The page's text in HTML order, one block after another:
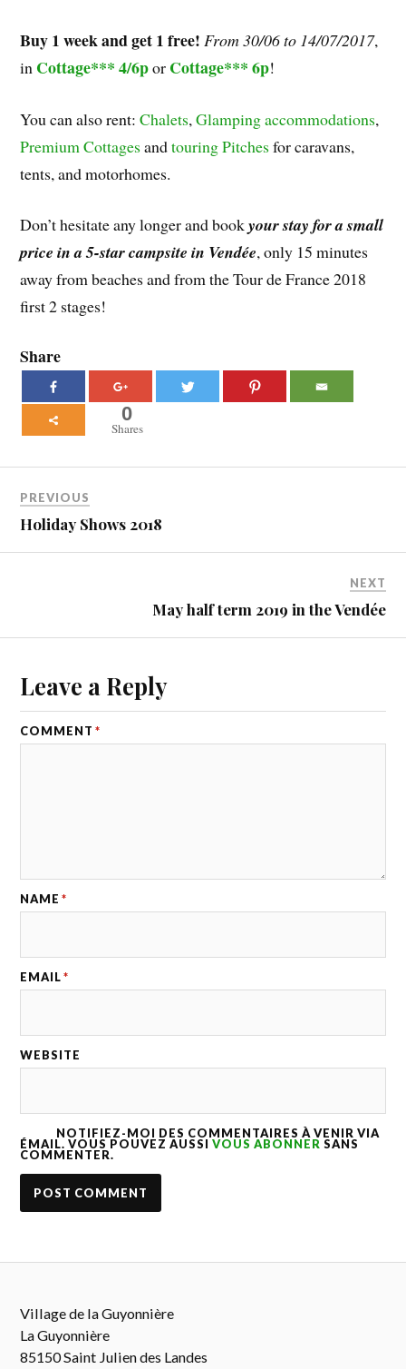
Buy 1 week and get 1 free! From 30/06 to 14/07/2017,
in Cottage*** 4/6por Cottage*** 6p!
You can also rent: Chalets,Glamping accommodations,
Premium Cottages andtouring Pitches for caravans,
tents, and motorhomes.
Don’t hesitate any longer and bookyour stay for a small
price in a 5-star campsite in Vendée, only 15 minutes
away from beaches and from the Tour de France 2018
first 2 stages!
Share
0
Shares
PREVIOUS
Holiday Shows 2018
NEXT
May half term 2019 in the Vendée
Leave a Reply
COMMENT *
NAME *
EMAIL *
WEBSITE
NOTIFIEZ-MOI DES COMMENTAIRES À VENIR VIA
ÉMAIL. VOUS POUVEZ AUSSIVOUS ABONNER SANS
COMMENTER.
Village de la Guyonnière
La Guyonnière
85150 Saint Julien des Landes